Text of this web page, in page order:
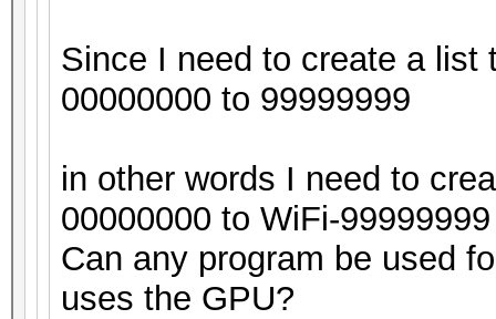
Since I need to create a list
00000000 to 99999999
in other words I need to
00000000 to WiFi-99999999
Can any program be used
uses the GPU?